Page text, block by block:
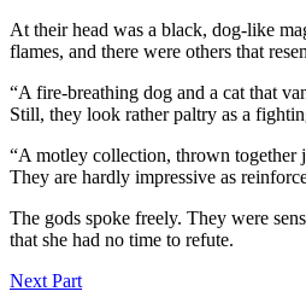
At their head was a black, dog-like
flames, and there were others that
“A fire-breathing dog and a cat that
Still, they look rather paltry as a
“A motley collection, thrown together
They are hardly impressive as
The gods spoke freely. They were
that she had no time to refute.
Next Part